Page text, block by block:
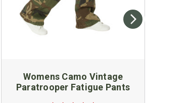
Womens Camo Vintage
Paratrooper Fatigue Pants